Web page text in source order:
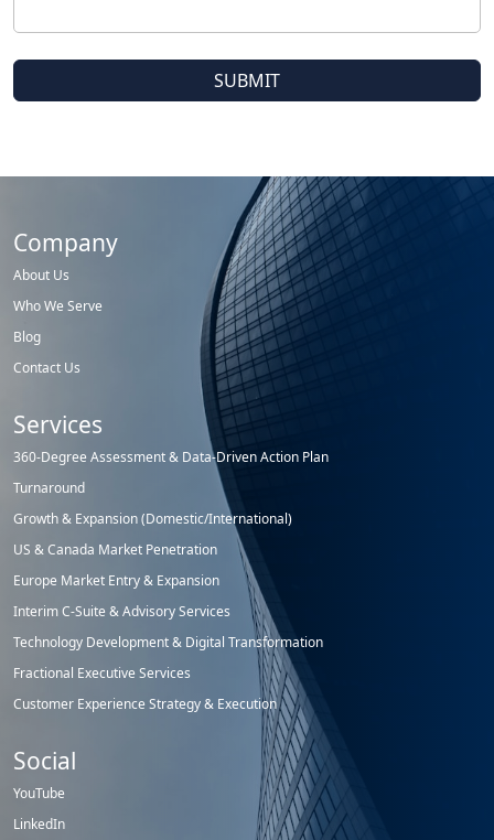
Company
About Us
Who We Serve
Blog
Contact Us
Services
360-Degree Assessment & Data-Driven Action Plan
Turnaround
Growth & Expansion (Domestic/International)
US & Canada Market Penetration
Europe Market Entry & Expansion
Interim C-Suite & Advisory Services
Technology Development & Digital Transformation
Fractional Executive Services
Customer Experience Strategy & Execution
Social
YouTube
LinkedIn